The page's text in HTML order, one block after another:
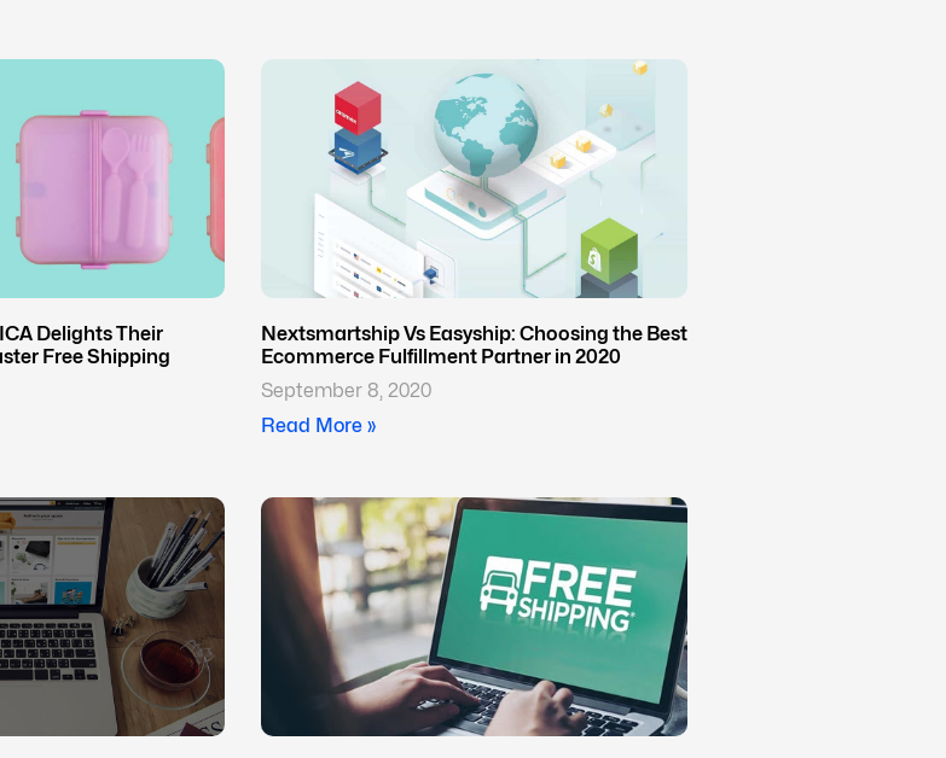
Delights Their
Free Shipping
Nextsmartship Vs Easyship: Choosing the Best
Ecommerce Fulfillment Partner in 2020
September 8, 2020
Read More »